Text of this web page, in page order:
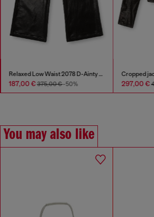
Relaxed Low Waist 2078 D-Ainty Joggjeans®
187,00 €375,00 €-50% 297,00 €
You may also like